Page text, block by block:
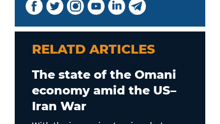
RELATD ARTICLES
The state of the Omani
economy amid the US–
Iran War